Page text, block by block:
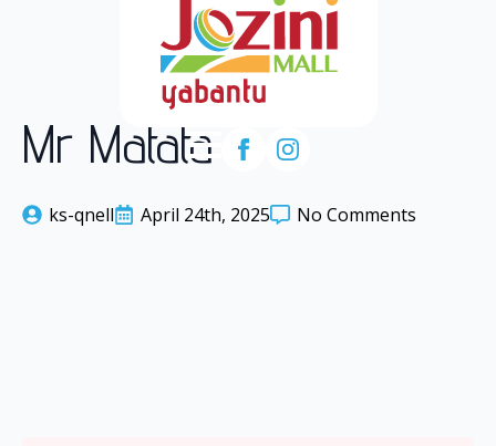
Mr Matata
ks-qnell April 24th, 2025 No Comments